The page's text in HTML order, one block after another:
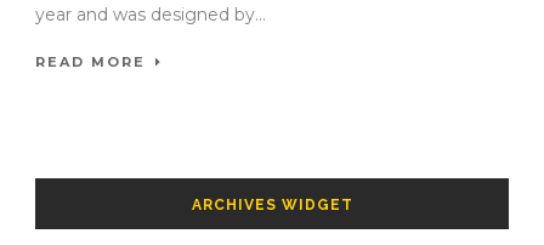
year and was designed by...
READ MORE
ARCHIVES WIDGET